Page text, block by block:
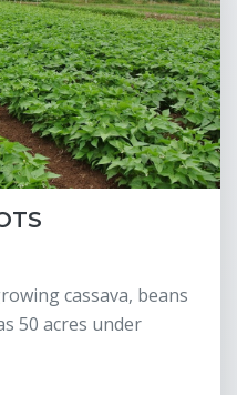
cassava, beans
50 acres under